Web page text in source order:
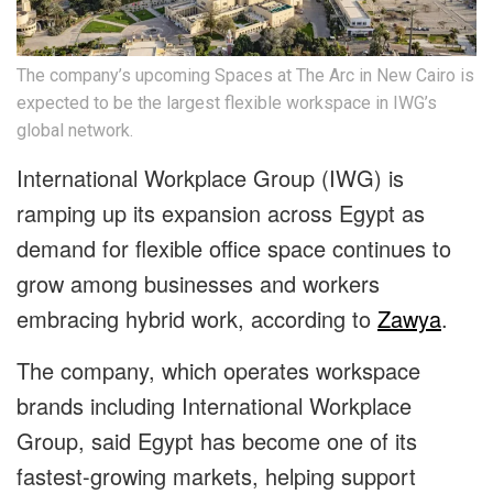
The company’s upcoming Spaces at The Arc in New Cairo is
expected to be the largest flexible workspace in IWG’s
global network.
International Workplace Group (IWG) is
ramping up its expansion across Egypt as
demand for flexible office space continues to
grow among businesses and workers
embracing hybrid work, according to Zawya.
The company, which operates workspace
brands including International Workplace
Group, said Egypt has become one of its
fastest-growing markets, helping support